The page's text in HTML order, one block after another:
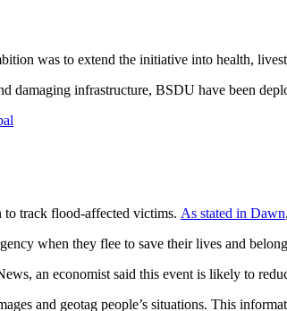
was to extend the initiative into health,
infrastructure, BSDU have been
to track flood-affected victims. As stated in Dawn
when they flee to save their lives and
an economist said this event is likely to
and geotag people’s situations. This